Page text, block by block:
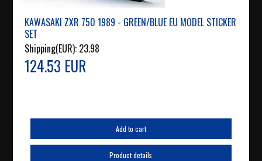
KAWASAKI ZXR 750 1989 - GREEN/BLUE EU MODEL STICKER
SET
Shipping(EUR): 23.98
124.53 EUR
Add to cart
Product details